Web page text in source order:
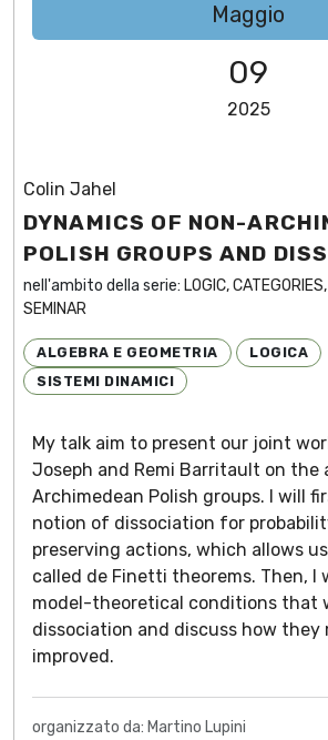
Maggio
09
2025
Colin Jahel
DYNAMICS OF NON-
POLISH GROUPS AND
nell'ambito della serie: LOGIC,
SEMINAR
ALGEBRA E GEOMETRIA
LOGICA
SISTEMI DINAMICI
My talk aim to present our joint
Joseph and Remi Barritault on
Archimedean Polish groups. I will
notion of dissociation for
preserving actions, which allows
called de Finetti theorems. Then, I
model-theoretical conditions that
dissociation and discuss how they
improved.
organizzato da: Martino Lupini